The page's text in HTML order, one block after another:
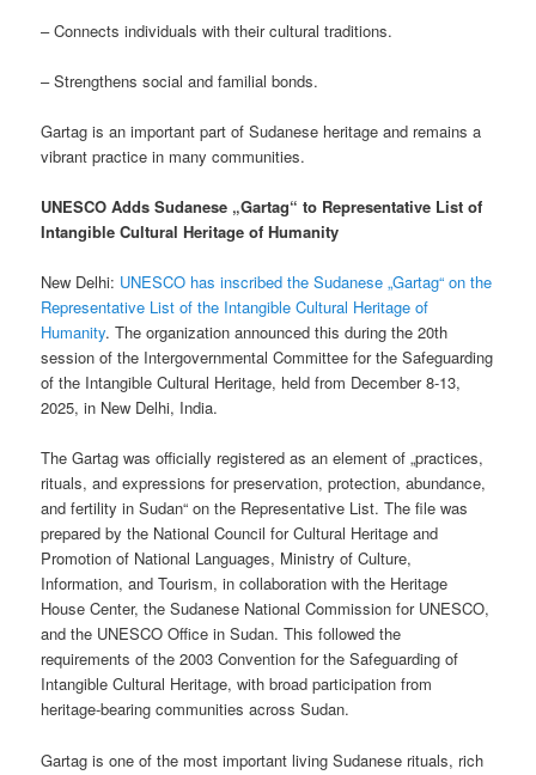
– Connects individuals with their cultural traditions.
– Strengthens social and familial bonds.
Gartag is an important part of Sudanese heritage and remains a
vibrant practice in many communities.
UNESCO Adds Sudanese „Gartag“ to Representative List of
Intangible Cultural Heritage of Humanity
New Delhi: UNESCO has inscribed the Sudanese „Gartag“ on the
Representative List of the Intangible Cultural Heritage of
Humanity. The organization announced this during the 20th
session of the Intergovernmental Committee for the Safeguarding
of the Intangible Cultural Heritage, held from December 8-13,
2025, in New Delhi, India.
The Gartag was officially registered as an element of „practices,
rituals, and expressions for preservation, protection, abundance,
and fertility in Sudan“ on the Representative List. The file was
prepared by the National Council for Cultural Heritage and
Promotion of National Languages, Ministry of Culture,
Information, and Tourism, in collaboration with the Heritage
House Center, the Sudanese National Commission for UNESCO,
and the UNESCO Office in Sudan. This followed the
requirements of the 2003 Convention for the Safeguarding of
Intangible Cultural Heritage, with broad participation from
heritage-bearing communities across Sudan.
Gartag is one of the most important living Sudanese rituals, rich